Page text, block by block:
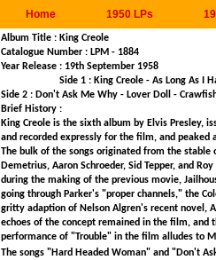
Home 1950 LPs
Album Title : King Creole
Catalogue Number : LPM - 1884
Year
Side 1 : King Creole - As Long As I
Side 2 : Don't Ask Me Why - Lover Doll -
Brief History :
King Creole is the sixth album by Elvis Presley,
and recorded expressly for the film, and
The bulk of the songs originated from the stable
Demetrius, Aaron Schroeder, Sid Tepper, and
during the making of the previous movie,
going through Parker's "proper channels," the
gritty adaption of Nelson Algren's recent novel,
echoes of the concept remained in the film, and
performance of "Trouble" in the film alludes to
The songs "Hard Headed Woman" and "Don't